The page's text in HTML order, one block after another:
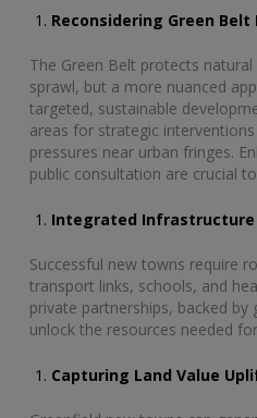
Reconsidering Green
The Green Belt protects
sprawl, but a more nuanced
targeted, sustainable
areas for strategic
pressures near urban fringes.
public consultation are crucial
Integrated Infrastructure
Successful new towns require
transport links, schools, and
private partnerships, backed
unlock the resources needed
Capturing Land Value